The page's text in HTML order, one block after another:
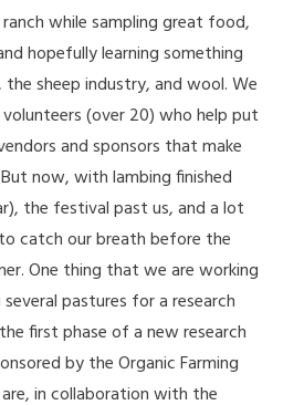
while sampling great food,
hopefully learning something
sheep industry, and wool. We
(over 20) who help put
and sponsors that make
now, with lambing finished
the festival past us, and a lot
catch our breath before the
One thing that we are working
pastures for a research
first phase of a new research
by the Organic Farming
in collaboration with the